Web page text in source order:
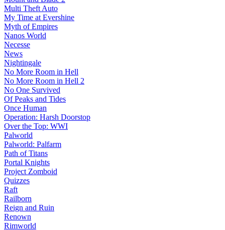
Multi Theft Auto
My Time at Evershine
Myth of Empires
Nanos World
Necesse
News
Nightingale
No More Room in Hell
No More Room in Hell 2
No One Survived
Of Peaks and Tides
Once Human
Operation: Harsh Doorstop
Over the Top: WWI
Palworld
Palworld: Palfarm
Path of Titans
Portal Knights
Project Zomboid
Quizzes
Raft
Railborn
Reign and Ruin
Renown
Rimworld